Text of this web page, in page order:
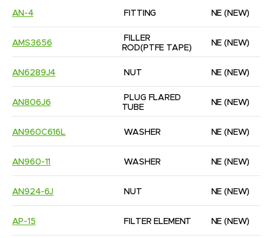
AN-4 FITTING NE (NEW)
AMS3656
FILLER
ROD(PTFE TAPE)
NE (NEW)
AN6289J4 NUT NE (NEW)
AN806J6
PLUG FLARED
TUBE
NE (NEW)
AN960C616L WASHER NE (NEW)
AN960-11 WASHER NE (NEW)
AN924-6J NUT NE (NEW)
AP-15 FILTER ELEMENT NE (NEW)